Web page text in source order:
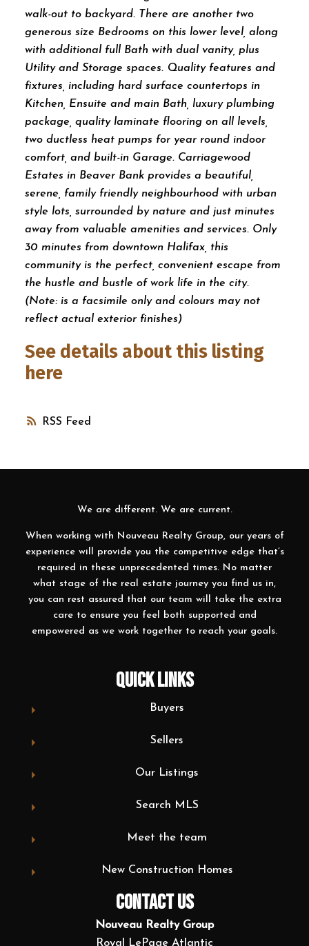
RSS
walk-out to backyard. There are another two
generous size Bedrooms on this lower level, along
with additional full Bath with dual vanity, plus
Utility and Storage spaces. Quality features and
fixtures, including hard surface countertops in
Kitchen, Ensuite and main Bath, luxury plumbing
package, quality laminate flooring on all levels,
two ductless heat pumps for year round indoor
comfort, and built-in Garage. Carriagewood
Estates in Beaver Bank provides a beautiful,
serene, family friendly neighbourhood with urban
style lots, surrounded by nature and just minutes
away from valuable amenities and services. Only
30 minutes from downtown Halifax, this
community is the perfect, convenient escape from
the hustle and bustle of work life in the city.
(Note: is a facsimile only and colours may not
reflect actual exterior finishes)
See details about this listing
here
We are different. We are current.
When working with Nouveau Realty Group, our years of
experience will provide you the competitive edge that’s
required in these unprecedented times. No matter
what stage of the real estate journey you find us in,
you can rest assured that our team will take the extra
care to ensure you feel both supported and
empowered as we work together to reach your goals.
QUICK LINKS
Buyers
Sellers
Our Listings
Search MLS
Meet the team
New Construction Homes
CONTACT US
Nouveau Realty Group
Royal LePage Atlantic